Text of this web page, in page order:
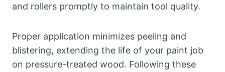
and rollers promptly to maintain tool quality.
Proper application minimizes peeling and
blistering, extending the life of your paint job
on pressure-treated wood. Following these